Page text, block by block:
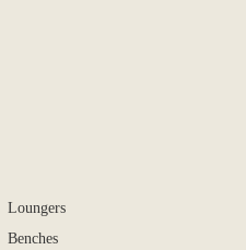
Loungers
Benches